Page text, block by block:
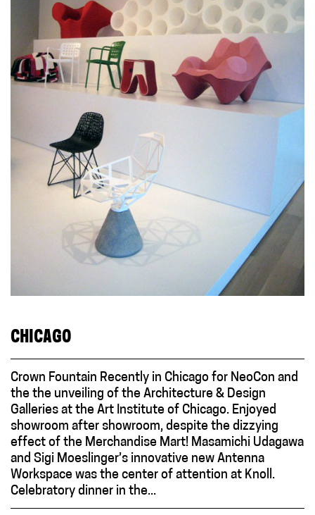
CHICAGO
Crown Fountain Recently in Chicago for NeoCon and
the the unveiling of the Architecture & Design
Galleries at the Art Institute of Chicago. Enjoyed
showroom after showroom, despite the dizzying
effect of the Merchandise Mart! Masamichi Udagawa
and Sigi Moeslinger’s innovative new Antenna
Workspace was the center of attention at Knoll.
Celebratory dinner in the...